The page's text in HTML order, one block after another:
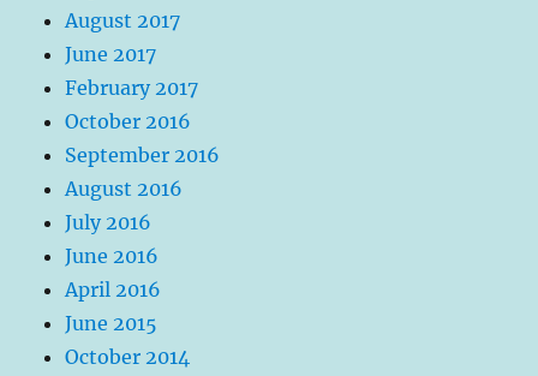
August 2017
June 2017
February 2017
October 2016
September 2016
August 2016
July 2016
June 2016
April 2016
June 2015
October 2014